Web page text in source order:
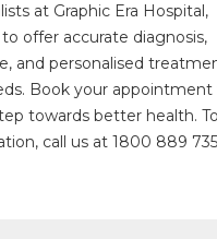
at Graphic Era Hospital,
offer accurate diagnosis,
and personalised
Book your appointment
towards better health. To
call us at 1800 889